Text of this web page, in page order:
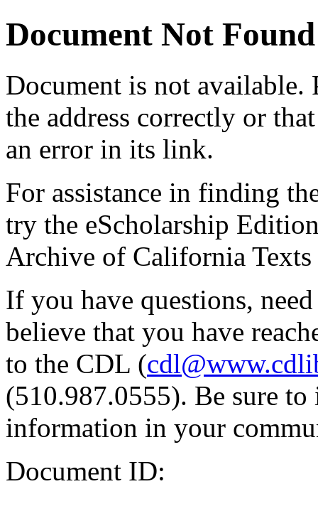
Document Not Found
Document is not available.
the address correctly or
an error in its link.
For assistance in finding
try the eScholarship
Archive of California Texts
If you have questions,
believe that you have
to the CDL (
(510.987.0555). Be sure
information in your
Document ID: